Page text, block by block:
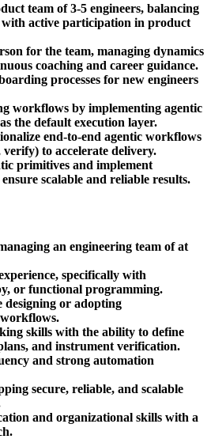
team of 3-5 engineers, balancing
with active participation in product
for the team, managing dynamics
coaching and career guidance.
processes for new engineers
workflows by implementing agentic
the default execution layer.
end-to-end agentic workflows
verify) to accelerate delivery.
primitives and implement
scalable and reliable results.
an engineering team of at
specifically with
or functional programming.
designing or adopting
skills with the ability to define
and instrument verification.
and strong automation
secure, reliable, and scalable
and organizational skills with a